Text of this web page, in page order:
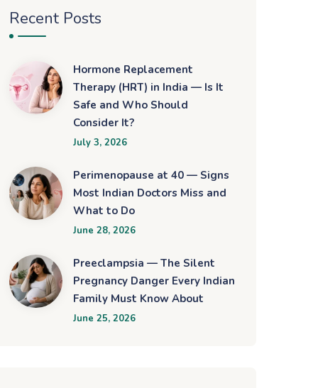
Recent Posts
Hormone Replacement
Therapy (HRT) in India — Is It
Safe and Who Should
Consider It?
July 3, 2026
Perimenopause at 40 — Signs
Most Indian Doctors Miss and
What to Do
June 28, 2026
Preeclampsia — The Silent
Pregnancy Danger Every Indian
Family Must Know About
June 25, 2026